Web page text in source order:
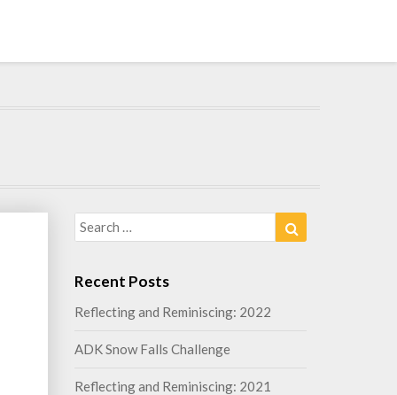
Search
for:
Recent Posts
Reflecting and Reminiscing: 2022
ADK Snow Falls Challenge
Reflecting and Reminiscing: 2021